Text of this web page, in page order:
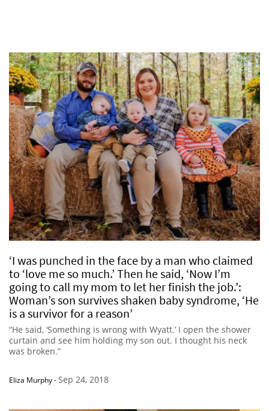
‘I was punched in the face by a man who claimed
to ‘love me so much.’ Then he said, ‘Now I’m
going to call my mom to let her finish the job.’:
Woman’s son survives shaken baby syndrome, ‘He
is a survivor for a reason’
“He said, ‘Something is wrong with Wyatt.’ I open the shower
curtain and see him holding my son out. I thought his neck
was broken.”
Eliza Murphy-Sep 24, 2018